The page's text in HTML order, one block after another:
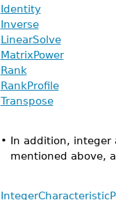
Identity
Inverse
LinearSolve
MatrixPower
Rank
RankProfile
Transpose
• In addition, integer
mentioned above,